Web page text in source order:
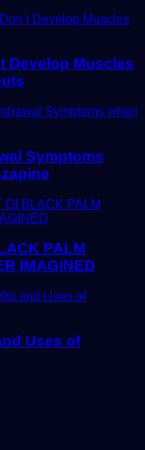
Develop Muscles
Symptoms
PALM
IMAGINED
Uses of